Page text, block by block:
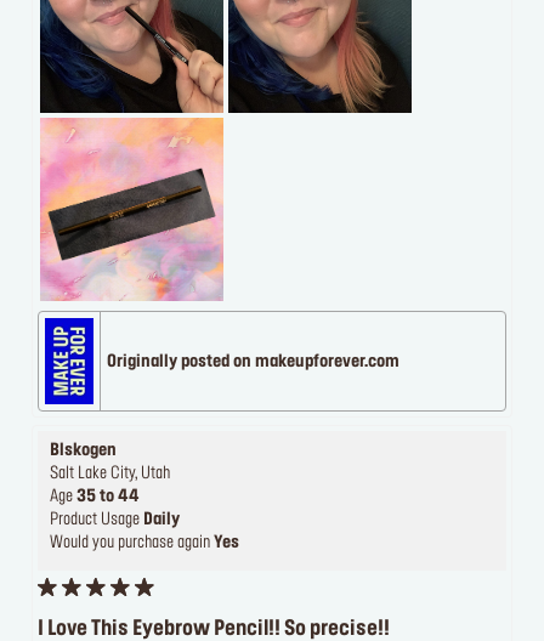
Originally posted on makeupforever.com
Blskogen
Salt Lake City, Utah
Age 35 to 44
Product Usage Daily
Would you purchase again Yes
I Love This Eyebrow Pencil!! So precise!!